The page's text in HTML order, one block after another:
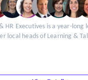
HR Executives is a year-
local heads of Learning &